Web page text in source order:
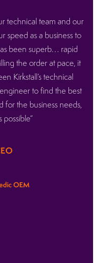
technical team and our
speed as a business to
been superb… rapid
the order at pace, it
Kirkstall’s technical
to find the best
for the business needs,
possible”
OEM